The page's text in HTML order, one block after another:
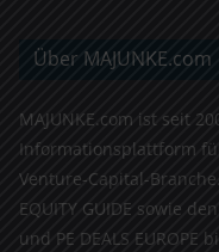
Über MAJUNKE.com
MAJUNKE.com ist seit
Informationsplattform
Venture-Capital-
EQUITY GUIDE sowie
und PE DEALS EUROPE